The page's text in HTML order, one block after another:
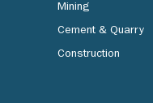
Mining
Cement & Quarry
Construction